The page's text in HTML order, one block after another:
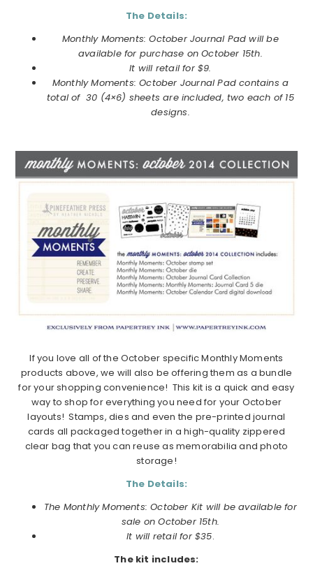
The Details:
Monthly Moments: October Journal Pad will be
available for purchase on October 15th.
It will retail for $9.
Monthly Moments: October Journal Pad contains a
total of 30 (4×6) sheets are included, two each of 15
designs.
If you love all of the October specific Monthly Moments
products above, we will also be offering them as a bundle
for your shopping convenience! This kit is a quick and easy
way to shop for everything you need for your October
layouts! Stamps, dies and even the pre-printed journal
cards all packaged together in a high-quality zippered
clear bag that you can reuse as memorabilia and photo
storage!
The Details:
The Monthly Moments: October Kit will be available for
sale on October 15th.
It will retail for $35.
The kit includes: